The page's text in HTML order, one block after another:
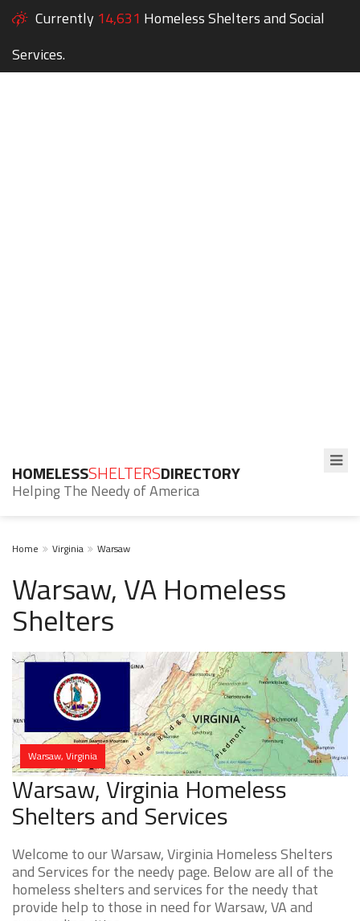
Currently 14,631 Homeless Shelters and Social
Services.
HOMELESSSHELTERSDIRECTORY
Helping The Needy of America
Home Virginia Warsaw
Warsaw, VA Homeless
Shelters
Warsaw, Virginia
Warsaw, Virginia Homeless
Shelters and Services
Welcome to our Warsaw, Virginia Homeless Shelters
and Services for the needy page. Below are all of the
homeless shelters and services for the needy that
provide help to those in need for Warsaw, VA and